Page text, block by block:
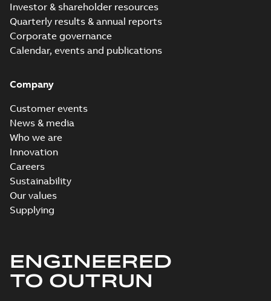
Investor & shareholder resources
Quarterly results & annual reports
Corporate governance
Calendar, events and publications
Company
Customer events
News & media
Who we are
Innovation
Careers
Sustainability
Our values
Supplying
ENGINEERED
TO OUTRUN